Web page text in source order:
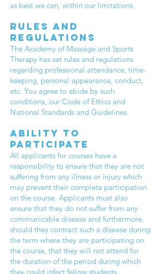
as best we can, within our limitations.
Rules and
regulations
The Academy of Massage and Sports
Therapy has set rules and regulations
regarding professional attendance, time-
keeping, personal appearance, conduct,
etc. You agree to abide by such
conditions, our Code of Ethics and
National Standards and Guidelines.
Ability to
participate
All applicants for courses have a
responsibility to ensure that they are not
suffering from any illness or injury which
may prevent their complete participation
on the course. Applicants must also
ensure that they do not suffer from any
communicable disease and furthermore,
should they contract such a disease during
the term where they are participating on
the course, that they will not attend for
the duration of the period during which
they could infect fellow students.